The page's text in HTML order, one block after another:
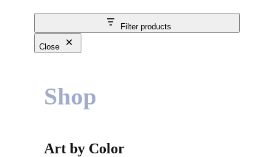
Filter products
Close
Shop
Art by Color